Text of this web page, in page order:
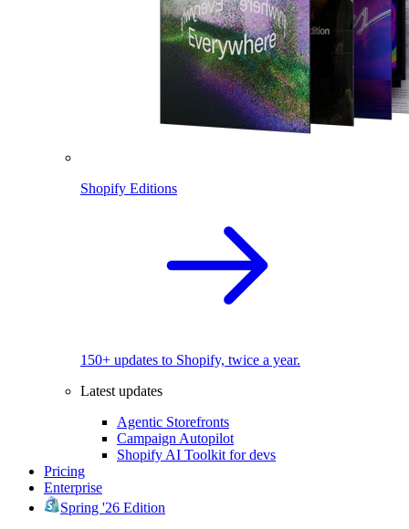
Shopify Editions
150+ updates to Shopify, twice a year.
Latest updates
Agentic Storefronts
Campaign Autopilot
Shopify AI Toolkit for devs
Pricing
Enterprise
Spring '26 Edition